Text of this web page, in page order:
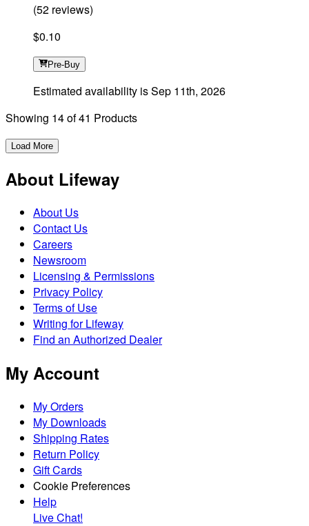
(52 reviews)
$0.10
Pre-Buy
Estimated availability isSep 11th, 2026
Showing 14of41 Products
Load More
About Lifeway
About Us
Contact Us
Careers
Newsroom
Licensing & Permissions
Privacy Policy
Terms of Use
Writing for Lifeway
Find an Authorized Dealer
My Account
My Orders
My Downloads
Shipping Rates
Return Policy
Gift Cards
Cookie Preferences
Help
Live Chat!